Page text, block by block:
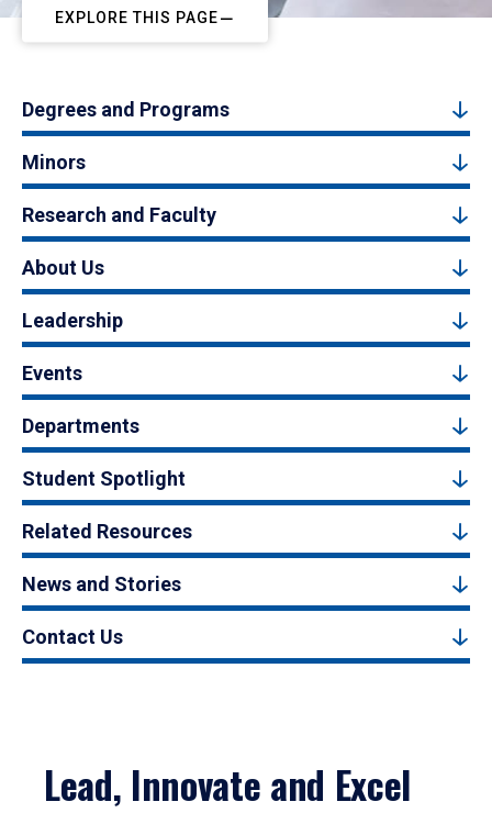
EXPLORE THIS PAGE
Degrees and Programs
Minors
Research and Faculty
About Us
Leadership
Events
Departments
Student Spotlight
Related Resources
News and Stories
Contact Us
Lead, Innovate and Excel